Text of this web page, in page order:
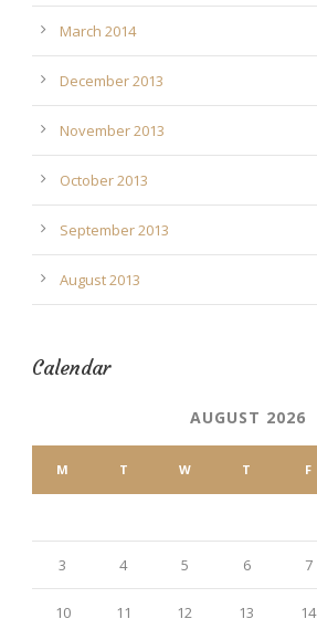
March 2014
December 2013
November 2013
October 2013
September 2013
August 2013
Calendar
AUGUST 2026
M T W T F
3 4 5 6 7
10 11 12 13 14